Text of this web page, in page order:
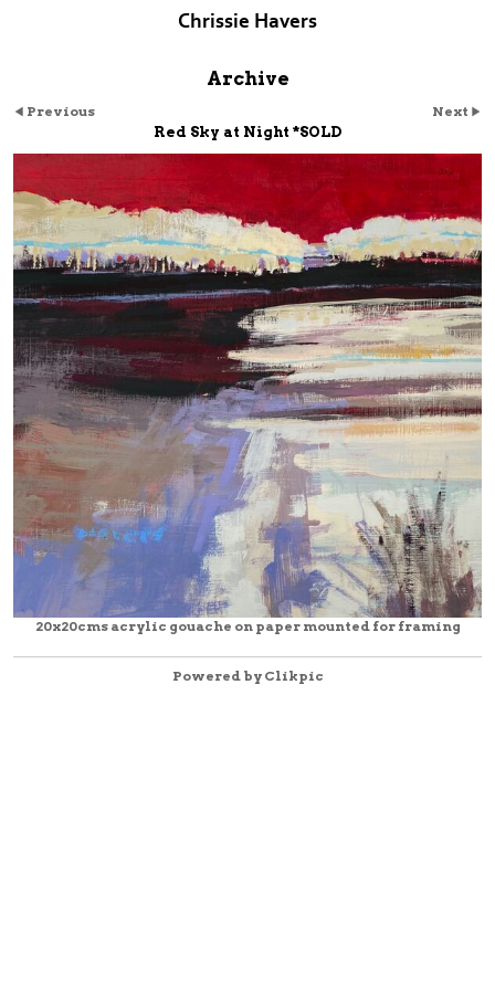
Chrissie Havers
Archive
Previous Next
Red Sky at Night *SOLD
20x20cms acrylic gouache on paper mounted for framing
Powered by Clikpic